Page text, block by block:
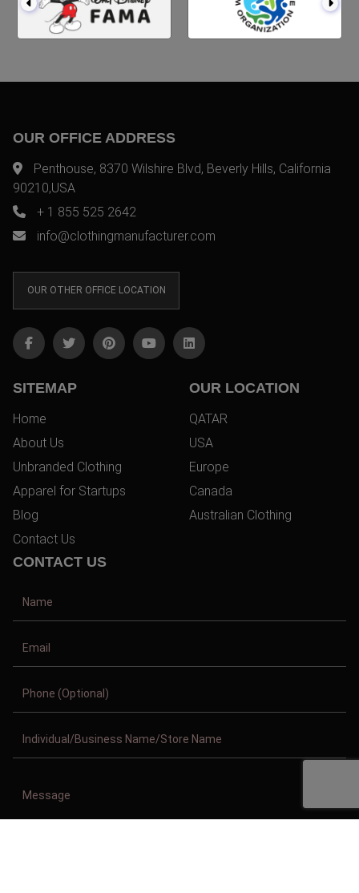
OUR OFFICE ADDRESS
Penthouse, 8370 Wilshire Blvd, Beverly Hills, California
90210,USA
+ 1 855 525 2642
info@clothingmanufacturer.com
OUR OTHER OFFICE LOCATION
SITEMAP
Home
About Us
Unbranded Clothing
Apparel for Startups
Blog
Contact Us
OUR LOCATION
QATAR
USA
Europe
Canada
Australian Clothing
CONTACT US